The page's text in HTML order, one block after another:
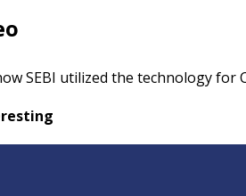
SEBI utilized the technology for